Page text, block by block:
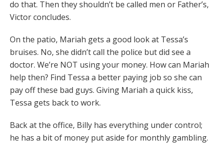
do that. Then they shouldn’t be called men or Father’s,
Victor concludes.
On the patio, Mariah gets a good look at Tessa’s
bruises. No, she didn’t call the police but did see a
doctor. We’re NOT using your money. How can Mariah
help then? Find Tessa a better paying job so she can
pay off these bad guys. Giving Mariah a quick kiss,
Tessa gets back to work.
Back at the office, Billy has everything under control;
he has a bit of money put aside for monthly gambling.